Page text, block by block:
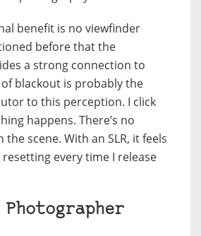
benefit is no viewfinder
before that the
a strong connection to
blackout is probably the
to this perception. I click
happens. There’s no
scene. With an SLR, it feels
resetting every time I release